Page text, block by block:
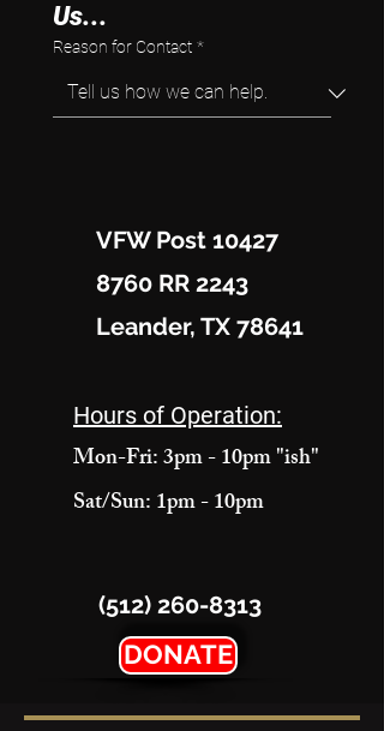
Us...
Reason for Contact *
VFW Post 10427
8760 RR 2243
Leander, TX 78641
Hours of Operation:
Mon-Fri: 3pm - 10pm "ish"
Sat/Sun: 1pm - 10pm
(512) 260-8313
DONATE